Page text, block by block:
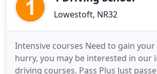
Lowestoft, NR32
Intensive courses Need to gain your
hurry, you may be interested in our
driving courses. Pass Plus Just